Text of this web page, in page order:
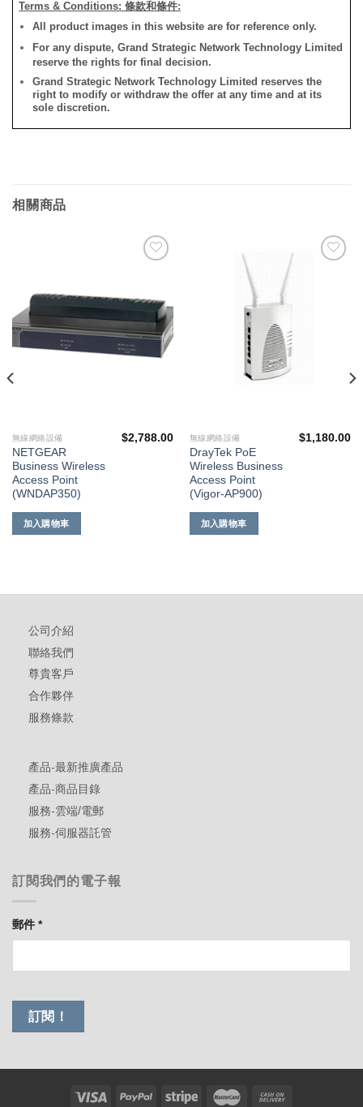
Terms & Conditions: 條款和條件:
All product images in this website are for reference only.
For any dispute, Grand Strategic Network Technology Limited
reserve the rights for final decision.
Grand Strategic Network Technology Limited reserves the
right to modify or withdraw the offer at any time and at its
sole discretion.
相關商品
單
無線網絡設備
NETGEAR
Business Wireless
Access Point
(WNDAP350)
$2,788.00
加入購物車
無線網絡設備
DrayTek PoE
Wireless Business
Access Point
(Vigor-AP900)
$1,180.00
加入購物車
公司介紹
聯絡我們
尊貴客戶
合作夥伴
服務條款
產品-最新推廣產品
產品-商品目錄
服務-雲端/電郵
服務-伺服器託管
訂閱我們的電子報
郵件*